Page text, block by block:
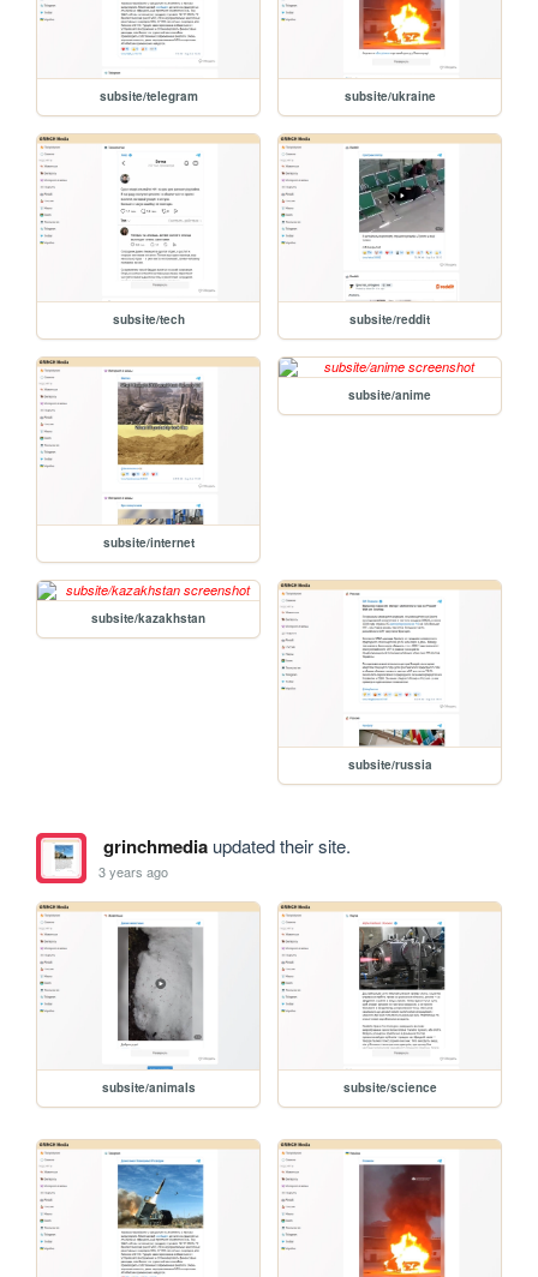
subsite/telegram subsite/ukraine
subsite/tech subsite/reddit
subsite/internet
subsite/anime
subsite/kazakhstan
subsite/russia
grinchmediaupdated their site.
3 years ago
subsite/animals subsite/science